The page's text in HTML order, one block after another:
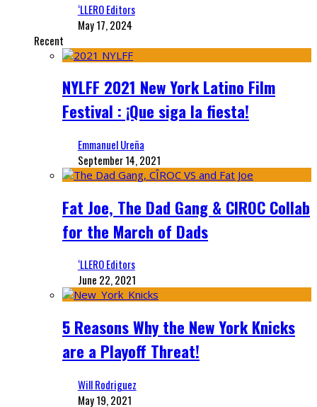
‘LLERO Editors
May 17, 2024
Recent
NYLFF 2021 New York Latino Film
Festival : ¡Que siga la fiesta!
Emmanuel Ureña
September 14, 2021
Fat Joe, The Dad Gang & CIROC Collab
for the March of Dads
‘LLERO Editors
June 22, 2021
5 Reasons Why the New York Knicks
are a Playoff Threat!
Will Rodriguez
May 19, 2021